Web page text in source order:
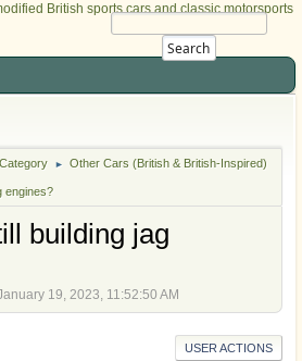
Search
► Other Cars (British & British-Inspired)
engines?
building jag
19, 2023, 11:52:50 AM
USER ACTIONS